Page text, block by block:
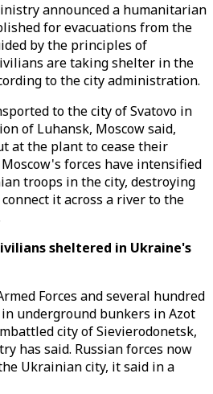
announced a humanitarian
for evacuations from the
by the principles of
are taking shelter in the
to the city administration.
to the city of Svatovo in
of Luhansk, Moscow said,
at the plant to cease their
forces have intensified
troops in the city, destroying
it across a river to the
sheltered in Ukraine's
Forces and several hundred
underground bunkers in Azot
city of Sievierodonetsk,
has said. Russian forces now
Ukrainian city, it said in a